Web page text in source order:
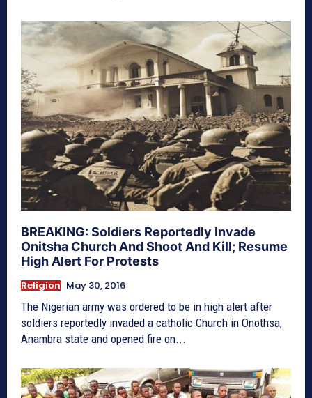
BREAKING: Soldiers Reportedly Invade
Onitsha Church And Shoot And Kill; Resume
High Alert For Protests
Religion May 30, 2016
The Nigerian army was ordered to be in high alert after
soldiers reportedly invaded a catholic Church in Onothsa,
Anambra state and opened fire on...